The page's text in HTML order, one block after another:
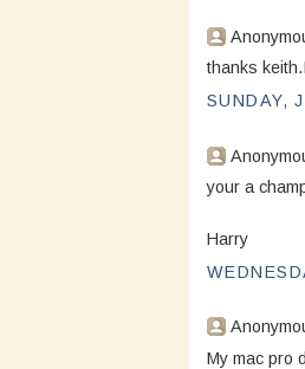
thanks
SUNDAY,
your a
Harry
My mac pro